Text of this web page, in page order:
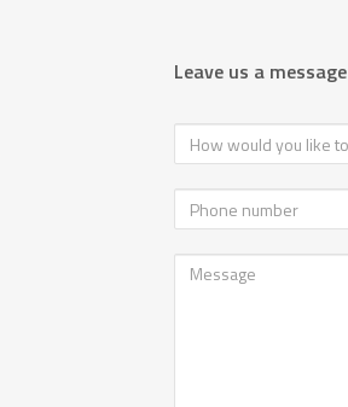
Leave us a message